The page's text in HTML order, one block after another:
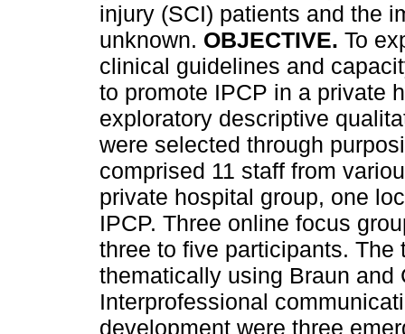
injury (SCI) patients and the
unknown. OBJECTIVE. To
clinical guidelines and
to promote IPCP in a private
exploratory descriptive
were selected through
comprised 11 staff from
private hospital group, one
IPCP. Three online focus
three to five participants.
thematically using Braun
Interprofessional
development were three